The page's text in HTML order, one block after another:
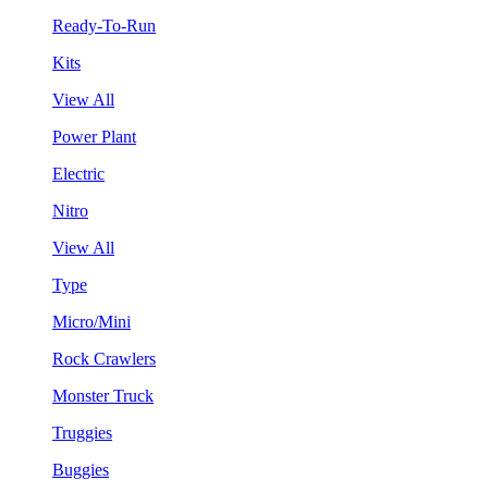
Ready-To-Run
Kits
View All
Power Plant
Electric
Nitro
View All
Type
Micro/Mini
Rock Crawlers
Monster Truck
Truggies
Buggies